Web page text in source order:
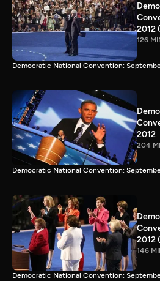
2012
126
Democratic National Convention:
2012
204
Democratic National Convention:
2012
146
Democratic National Convention: